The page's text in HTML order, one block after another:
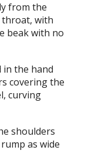
from the
with
beak with no
in the hand
covering the
curving
shoulders
as wide